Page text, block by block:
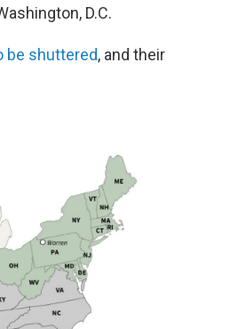
D.C.
be shuttered, and their